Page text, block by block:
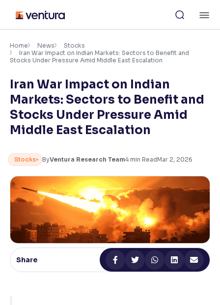
content
Accessibility Settings
Adjust font size and spacing
Resize text for better readability
Text Spacing: 100%
Adjust text spacing for readability
Contrast
Makes easier to read text and enhances color
Reading Tools
Support tools for easier reading
Home News
Stocks
Iran War Impact on Indian Markets: Sectors to Benefit and
Stocks Under Pressure Amid Middle East Escalation
Iran War Impact on Indian
Markets: Sectors to Benefit and
Stocks Under Pressure Amid
Middle East Escalation
Stocks ByVentura Research Team4 min ReadMar 2, 2026
Share